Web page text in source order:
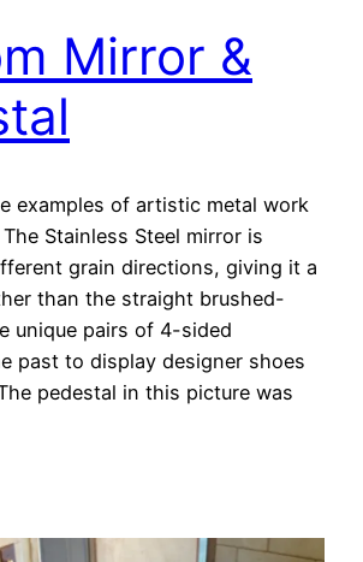
Mirror &
examples of artistic metal work
Stainless Steel mirror is
grain directions, giving it a
than the straight brushed-
unique pairs of 4-sided
past to display designer shoes
pedestal in this picture was